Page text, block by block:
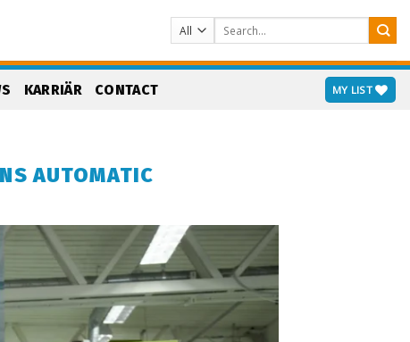
Search
for:
KARRIÄR CONTACT MY LIST
AUTOMATIC